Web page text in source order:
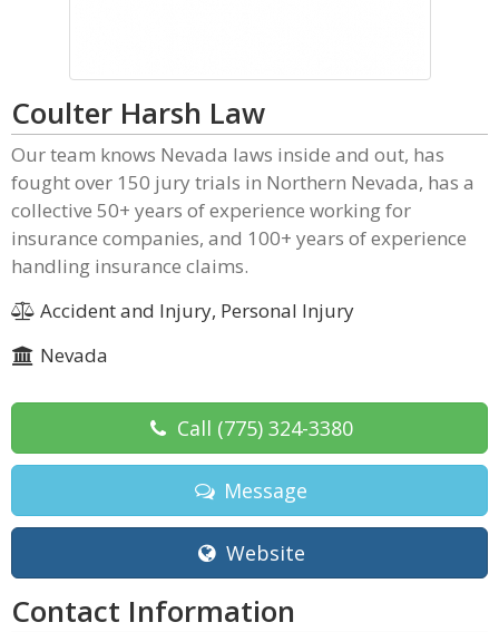
Coulter Harsh Law
Our team knows Nevada laws inside and out, has
fought over 150 jury trials in Northern Nevada, has a
collective 50+ years of experience working for
insurance companies, and 100+ years of experience
handling insurance claims.
Accident and Injury, Personal Injury
Nevada
Call (775) 324-3380
Message
Website
Contact Information